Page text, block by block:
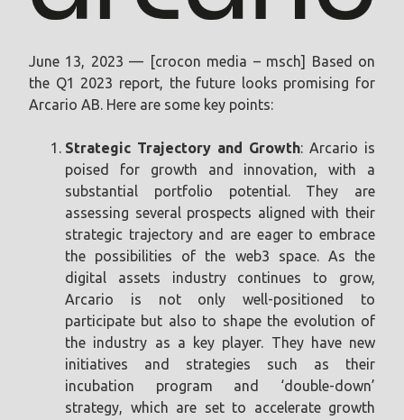
June 13, 2023 — [crocon media – msch] Based on
the Q1 2023 report, the future looks promising for
Arcario AB. Here are some key points:
Strategic Trajectory and Growth: Arcario is
poised for growth and innovation, with a
substantial portfolio potential. They are
assessing several prospects aligned with their
strategic trajectory and are eager to embrace
the possibilities of the web3 space. As the
digital assets industry continues to grow,
Arcario is not only well-positioned to
participate but also to shape the evolution of
the industry as a key player. They have new
initiatives and strategies such as their
incubation program and ‘double-down’
strategy, which are set to accelerate growth